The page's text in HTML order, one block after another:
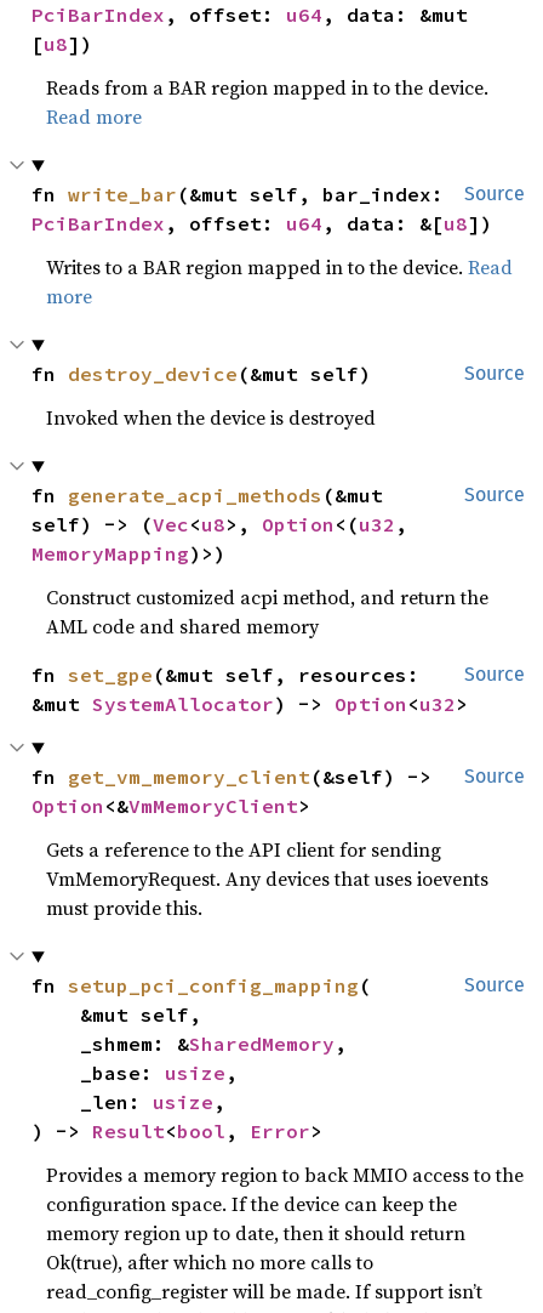
PciBarIndex , offset: u64 , data: &mut
[u8])
Reads from a BAR region mapped in to the device.
Read more
Source
fn write_bar
PciBarIndex , offset: u64 , data: &[u8])
Writes to a BAR region mapped in to the device.Read
more
Source
fn destroy_device (&mut self)
Invoked when the device is destroyed
Source
fn generate_acpi_methods (&mut
self) -> (Vec<u8>, Option <(u32
MemoryMapping)>)
Construct customized acpi method, and return the
AML code and shared memory
Source
fn set_gpe (&mut self, resources:
&mut SystemAllocator) -> Option <u32 >
Source
fn get_vm_memory_client
Option <&VmMemoryClient>
Gets a reference to the API client for sending
VmMemoryRequest. Any devices that uses ioevents
must provide this.
Source
fn setup_pci_config_mapping (
    _shmem: &
SharedMemory ,
    _base:
usize ,
    _len:
usize ,
) -> Result<bool , Error>
Provides a memory region to back MMIO access to the
configuration space. If the device can keep the
memory region up to date, then it should return
Ok(true), after which no more calls to
read_config_register will be made. If support isn’t